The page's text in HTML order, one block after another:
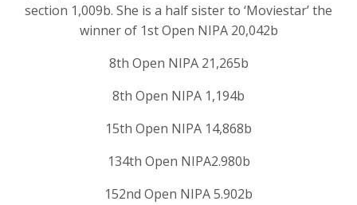
section 1,009b. She is a half sister to ‘Moviestar’ the
winner of 1st Open NIPA 20,042b
8th Open NIPA 21,265b
8th Open NIPA 1,194b
15th Open NIPA 14,868b
134th Open NIPA2.980b
152nd Open NIPA 5.902b